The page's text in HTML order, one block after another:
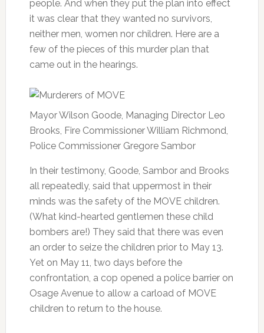
people. And when they put the plan into effect
it was clear that they wanted no survivors,
neither men, women nor children. Here are a
few of the pieces of this murder plan that
came out in the hearings.
Mayor Wilson Goode, Managing Director Leo
Brooks, Fire Commissioner William Richmond,
Police Commissioner Gregore Sambor
In their testimony, Goode, Sambor and Brooks
all repeatedly, said that uppermost in their
minds was the safety of the MOVE children.
(What kind-hearted gentlemen these child
bombers are!) They said that there was even
an order to seize the children prior to May 13.
Yet on May 11, two days before the
confrontation, a cop opened a police barrier on
Osage Avenue to allow a carload of MOVE
children to return to the house.